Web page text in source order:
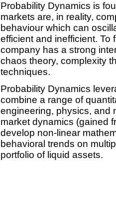
Probability Dynamics is
markets are, in reality,
behaviour which can
efficient and inefficient. To
company has a strong
chaos theory, complexity
techniques.
Probability Dynamics
combine a range of
engineering, physics, and
market dynamics (gained
develop non-linear
behavioral trends on
portfolio of liquid assets.